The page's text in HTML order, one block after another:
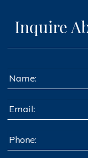
Inquire